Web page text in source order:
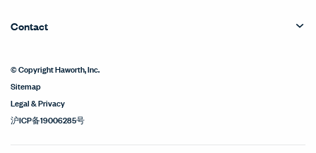
Contact
© Copyright Haworth, Inc.
Sitemap
Legal & Privacy
沪ICP备19006285号